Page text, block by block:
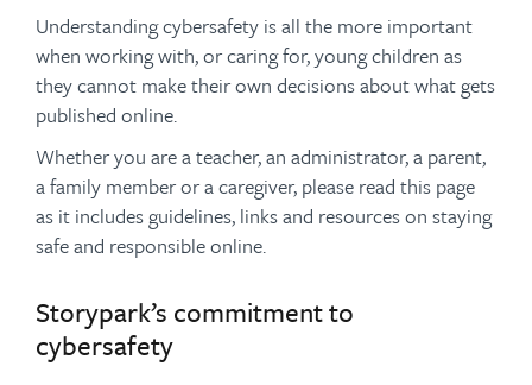
Understanding cybersafety is all the more important
when working with, or caring for, young children as
they cannot make their own decisions about what gets
published online.
Whether you are a teacher, an administrator, a parent,
a family member or a caregiver, please read this page
as it includes guidelines, links and resources on staying
safe and responsible online.
Storypark’s commitment to
cybersafety